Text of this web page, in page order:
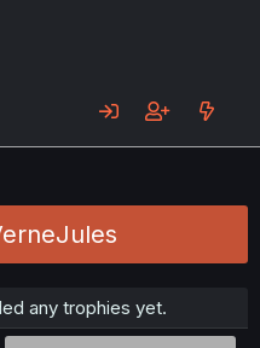
any trophies yet.